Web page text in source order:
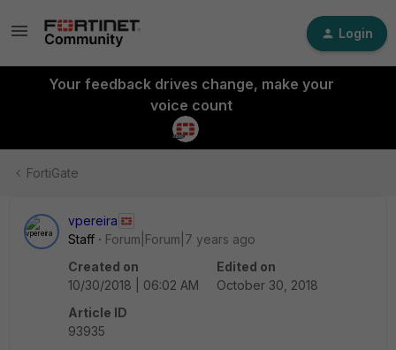
Login
Your feedback drives change, make your
voice count
FortiGate
vpereira
Staff
Forum|Forum|7 years ago
Created on
10/30/2018 | 06:02 AM
Edited on
October 30, 2018
Article ID
93935